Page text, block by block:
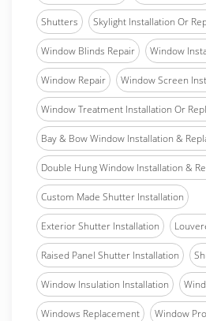
Shutters Skylight Installation Or
Window Blinds Repair Window
Window Repair Window Screen
Window Treatment Installation Or
Bay & Bow Window Installation &
Double Hung Window Installation &
Custom Made Shutter Installation
Exterior Shutter Installation
Raised Panel Shutter Installation
Window Insulation Installation
Windows Replacement Window